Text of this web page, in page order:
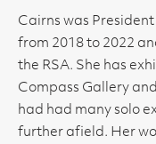
Cairns was
from 2018 to 2022
the RSA. She has
Compass Gallery
had had many solo
further afield. Her